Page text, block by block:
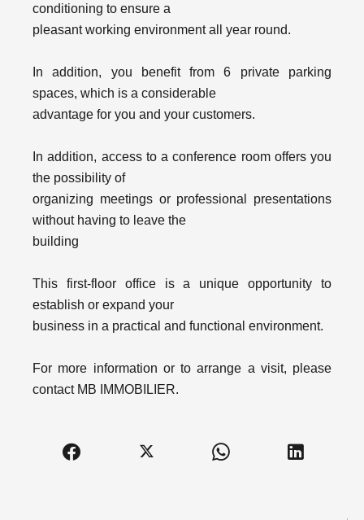
conditioning to ensure a
pleasant working environment all year round.
In addition, you benefit from 6 private parking
spaces, which is a considerable
advantage for you and your customers.
In addition, access to a conference room offers you
the possibility of
organizing meetings or professional presentations
without having to leave the
building
This first-floor office is a unique opportunity to
establish or expand your
business in a practical and functional environment.
For more information or to arrange a visit, please
contact MB IMMOBILIER.